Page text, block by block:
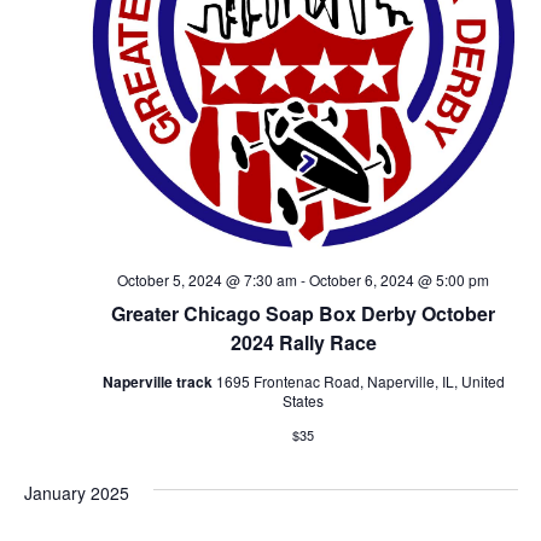
Greater Chicago Soap Box Derby October
2024 Rally Race
October 5, 2024 @ 7:30 am-October 6, 2024 @ 5:00 pm
Naperville track 1695 Frontenac Road, Naperville, IL, United
States
$35
January 2025